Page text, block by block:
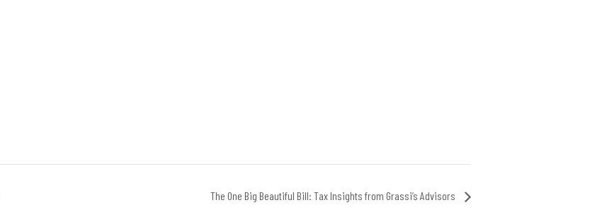
The One Big Beautiful Bill: Tax Insights from Grassi’s Advisors